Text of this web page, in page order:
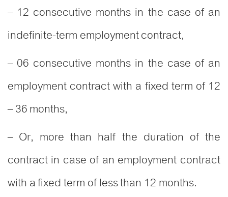
– 12 consecutive months in the case of an
indefinite-term employment contract,
– 06 consecutive months in the case of an
employment contract with a fixed term of 12
– 36 months,
– Or, more than half the duration of the
contract in case of an employment contract
with a fixed term of less than 12 months.